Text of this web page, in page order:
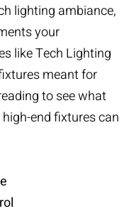
lighting ambiance,
your
like Tech Lighting
meant for
to see what
end fixtures can